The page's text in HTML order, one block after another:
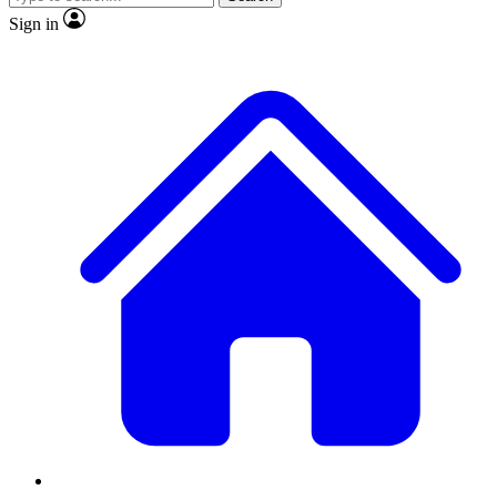
JOIN LIVE SCIENCE PRO
Sign in